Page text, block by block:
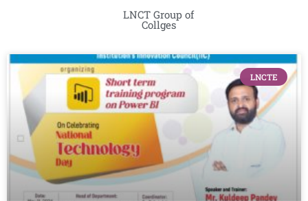
LNCT Group of
Collges
LNCTE
PagePagePagePagePage